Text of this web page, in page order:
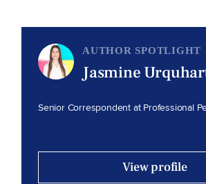
AUTHOR SPOTLIGHT
Jasmine
Senior Correspondent at Professional
View profile